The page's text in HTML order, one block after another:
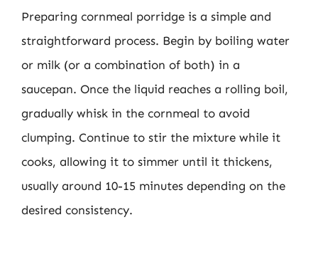
Preparing cornmeal porridge is a simple and
straightforward process. Begin by boiling water
or milk (or a combination of both) in a
saucepan. Once the liquid reaches a rolling boil,
gradually whisk in the cornmeal to avoid
clumping. Continue to stir the mixture while it
cooks, allowing it to simmer until it thickens,
usually around 10-15 minutes depending on the
desired consistency.